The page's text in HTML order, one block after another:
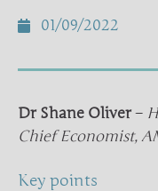
01/09/2022
Dr Shane Oliver–
Chief Economist,
Key points